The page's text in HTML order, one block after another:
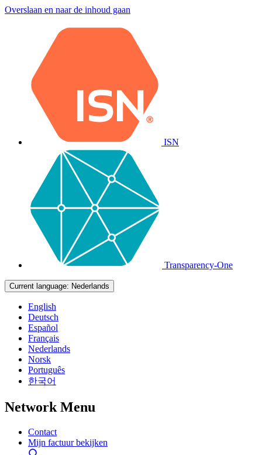
Overslaan en naar de inhoud gaan
ISN
Transparency-One
Current language: Nederlands
English
Deutsch
Español
Français
Nederlands
Norsk
Português
한국어
Network Menu
Contact
Mijn factuur bekijken